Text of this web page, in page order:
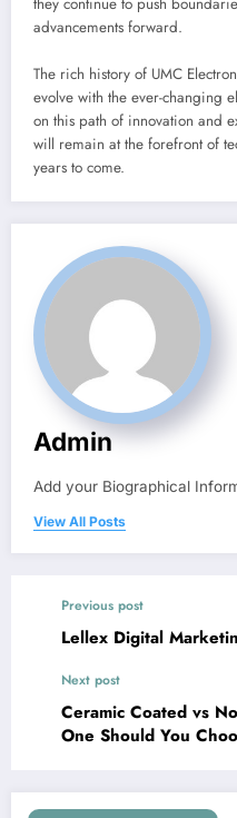
advancements forward.
The rich history of UMC
evolve with the ever-changing
on this path of innovation and
will remain at the forefront of
years to come.
Admin
Add your Biographical
View All Posts
Previous post
Lellex Digital
Next post
Ceramic Coated vs
One Should You